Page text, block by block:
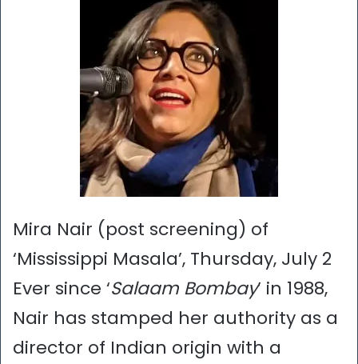
Mira Nair (post screening) of
‘Mississippi Masala’, Thursday, July 2
Ever since ‘Salaam Bombay’ in 1988,
Nair has stamped her authority as a
director of Indian origin with a